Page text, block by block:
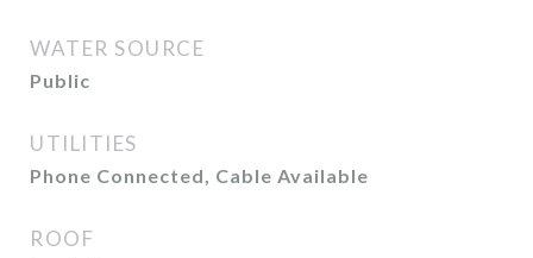
WATER SOURCE
Public
UTILITIES
Phone Connected, Cable Available
ROOF